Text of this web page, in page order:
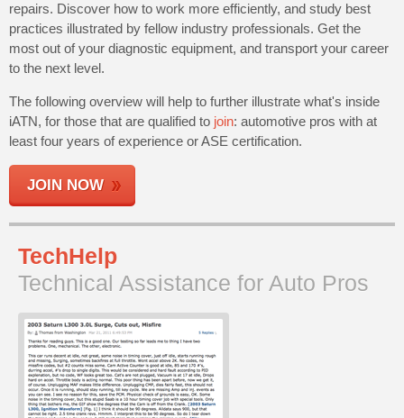
Chat
Pricing
About
Us
Join
Industry
Sponsors
Members
Only
Repair
Shops
Auto
Pro
Careers
Auto
Pro
Reviews
repairs. Discover how to work more efficiently, and study best
practices illustrated by fellow industry professionals. Get the
most out of your diagnostic equipment, and transport your career
to the next level.
The following overview will help to further illustrate what's inside
iATN, for those that are qualified to join: automotive pros with at
least four years of experience or ASE certification.
JOIN NOW
TechHelp
Technical Assistance for Auto Pros